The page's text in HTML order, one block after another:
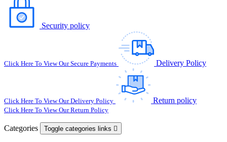
Security policy
Click Here To View Our Secure Payments Delivery Policy
Click Here To View Our Delivery Policy Return policy
Click Here To View Our Return Policy
Categories Toggle categories links 